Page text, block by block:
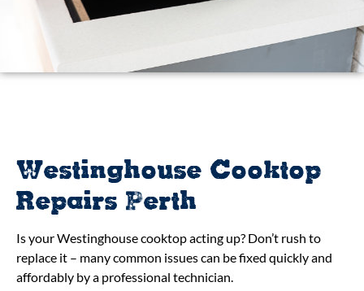
Westinghouse Cooktop
Repairs Perth
Is your Westinghouse cooktop acting up? Don’t rush to
replace it – many common issues can be fixed quickly and
affordably by a professional technician.